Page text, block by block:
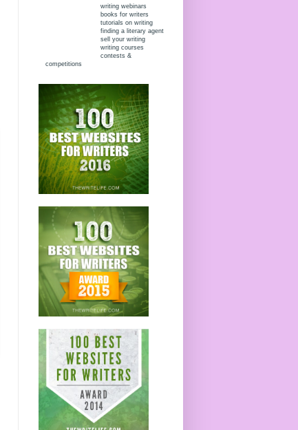
writing webinars
books for writers
tutorials on writing
finding a literary agent
sell your writing
writing courses
contests &
competitions